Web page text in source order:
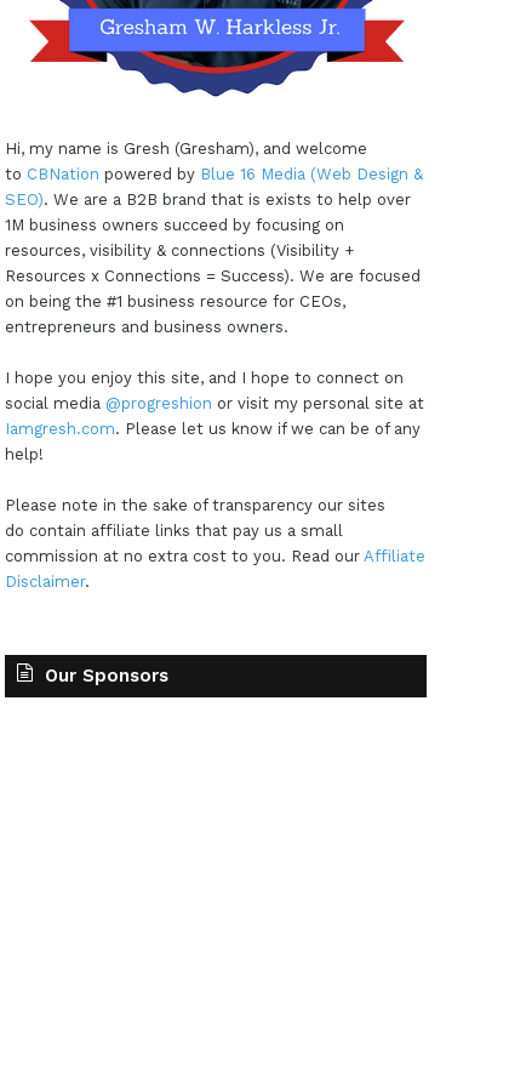
Hi, my name is Gresh (Gresham), and welcome
to CBNation powered by Blue 16 Media (Web Design &
SEO). We are a B2B brand that is exists to help over
1M business owners succeed by focusing on
resources, visibility & connections (Visibility +
Resources x Connections = Success). We are focused
on being the #1 business resource for CEOs,
entrepreneurs and business owners.
I hope you enjoy this site, and I hope to connect on
social media @progreshion or visit my personal site at
Iamgresh.com. Please let us know if we can be of any
help!
Please note in the sake of transparency our sites
do contain affiliate links that pay us a small
commission at no extra cost to you. Read our Affiliate
Disclaimer.
Our Sponsors